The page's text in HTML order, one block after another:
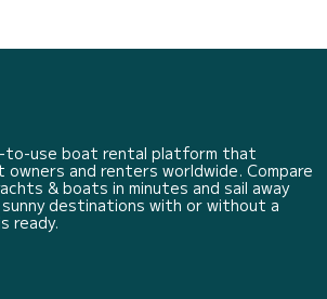
to-use boat rental platform that
and renters worldwide. Compare
& boats in minutes and sail away
destinations with or without a
ready.